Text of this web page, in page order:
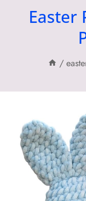
Easter
/